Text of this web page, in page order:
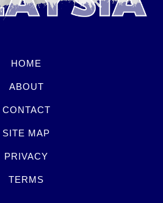
HOME
ABOUT
CONTACT
SITE MAP
PRIVACY
TERMS